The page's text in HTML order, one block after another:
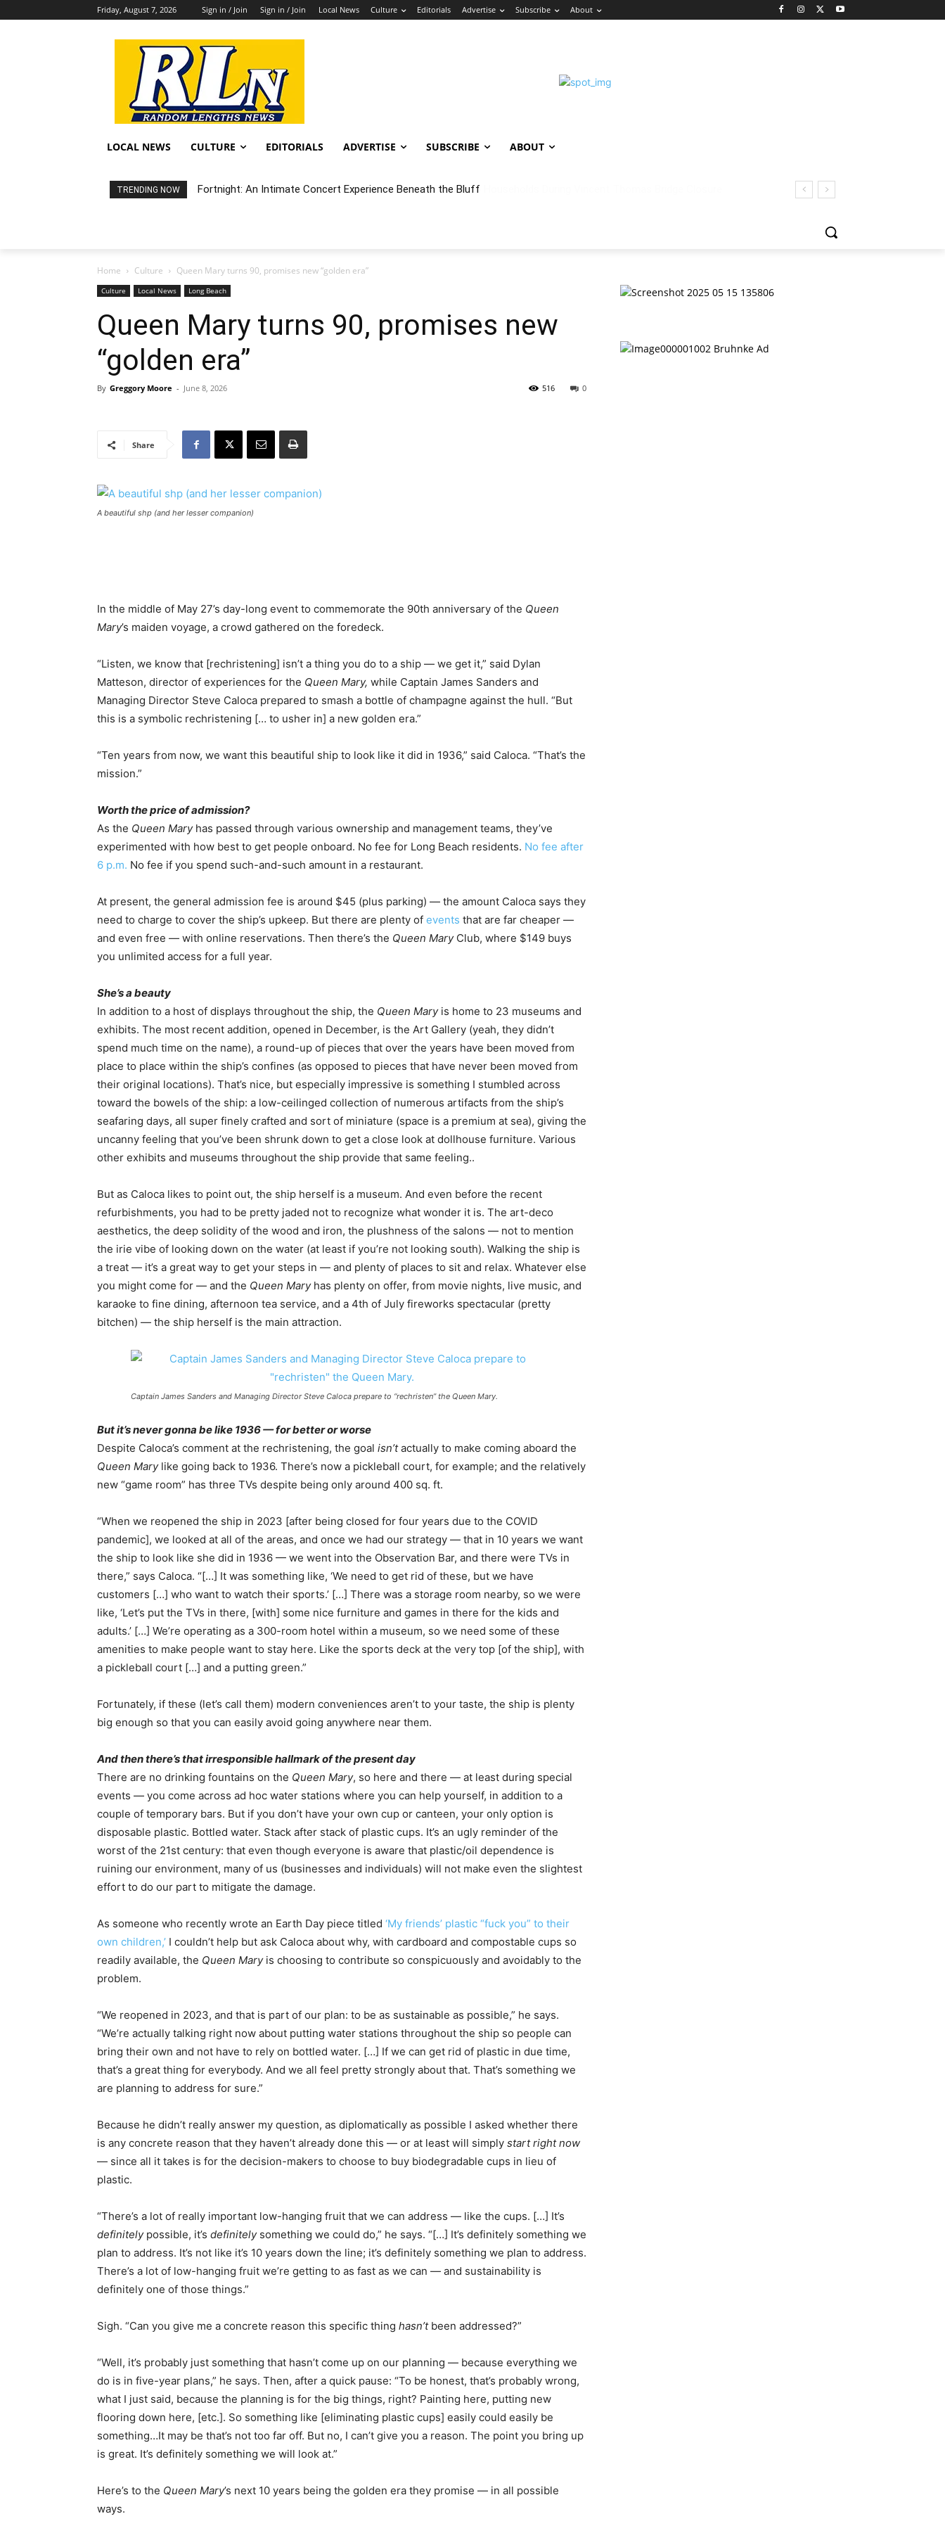
Friday, August 7, 2026 Sign in / Join Sign in / Join Local News Culture Editorials Advertise Subscribe About
LOCAL NEWS CULTURE EDITORIALS ADVERTISE SUBSCRIBE ABOUT
TRENDING NOW Fortnight: An Intimate Concert Experience Beneath the Bluff
Home Culture Queen Mary turns 90, promises new “golden era”
Culture Local News Long Beach
Queen Mary turns 90, promises new
“golden era”
By Greggory Moore - June 8, 2026 0
516
Share
A beautiful shp (and her lesser companion)
In the middle of May 27’s day-long event to commemorate the 90th anniversary of the Queen
Mary’s maiden voyage, a crowd gathered on the foredeck.
“Listen, we know that [rechristening] isn’t a thing you do to a ship — we get it,” said Dylan
Matteson, director of experiences for the Queen Mary, while Captain James Sanders and
Managing Director Steve Caloca prepared to smash a bottle of champagne against the hull. “But
this is a symbolic rechristening [… to usher in] a new golden era.”
“Ten years from now, we want this beautiful ship to look like it did in 1936,” said Caloca. “That’s the
mission.”
Worth the price of admission?
As the Queen Maryhas passed through various ownership and management teams, they’ve
experimented with how best to get people onboard. No fee for Long Beach residents. No fee after
6 p.m. No fee if you spend such-and-such amount in a restaurant.
At present, the general admission fee is around $45 (plus parking) — the amount Caloca says they
need to charge to cover the ship’s upkeep. But there are plenty of events that are far cheaper —
and even free — with online reservations. Then there’s the Queen MaryClub, where $149 buys
you unlimited access for a full year.
She’s a beauty
In addition to a host of displays throughout the ship, the Queen Maryis home to 23 museums and
exhibits. The most recent addition, opened in December, is the Art Gallery (yeah, they didn’t
spend much time on the name), a round-up of pieces that over the years have been moved from
place to place within the ship’s confines (as opposed to pieces that have never been moved from
their original locations). That’s nice, but especially impressive is something I stumbled across
toward the bowels of the ship: a low-ceilinged collection of numerous artifacts from the ship’s
seafaring days, all super finely crafted and sort of miniature (space is a premium at sea), giving the
uncanny feeling that you’ve been shrunk down to get a close look at dollhouse furniture. Various
other exhibits and museums throughout the ship provide that same feeling..
But as Caloca likes to point out, the ship herself is a museum. And even before the recent
refurbishments, you had to be pretty jaded not to recognize what wonder it is. The art-deco
aesthetics, the deep solidity of the wood and iron, the plushness of the salons — not to mention
the irie vibe of looking down on the water (at least if you’re not looking south). Walking the ship is
a treat — it’s a great way to get your steps in — and plenty of places to sit and relax. Whatever else
you might come for — and the Queen Maryhas plenty on offer, from movie nights, live music, and
karaoke to fine dining, afternoon tea service, and a 4th of July fireworks spectacular (pretty
bitchen) — the ship herself is the main attraction.
Captain James Sanders and Managing Director Steve Caloca prepare to “rechristen” the Queen Mary.
But it’s never gonna be like 1936 — for better or worse
Despite Caloca’s comment at the rechristening, the goal isn’tactually to make coming aboard the
Queen Marylike going back to 1936. There’s now a pickleball court, for example; and the relatively
new “game room” has three TVs despite being only around 400 sq. ft.
“When we reopened the ship in 2023 [after being closed for four years due to the COVID
pandemic], we looked at all of the areas, and once we had our strategy — that in 10 years we want
the ship to look like she did in 1936 — we went into the Observation Bar, and there were TVs in
there,” says Caloca. “[…] It was something like, ‘We need to get rid of these, but we have
customers […] who want to watch their sports.’ […] There was a storage room nearby, so we were
like, ‘Let’s put the TVs in there, [with] some nice furniture and games in there for the kids and
adults.’ […] We’re operating as a 300-room hotel within a museum, so we need some of these
amenities to make people want to stay here. Like the sports deck at the very top [of the ship], with
a pickleball court […] and a putting green.”
Fortunately, if these (let’s call them) modern conveniences aren’t to your taste, the ship is plenty
big enough so that you can easily avoid going anywhere near them.
And then there’s that irresponsible hallmark of the present day
There are no drinking fountains on the Queen Mary, so here and there — at least during special
events — you come across ad hoc water stations where you can help yourself, in addition to a
couple of temporary bars. But if you don’t have your own cup or canteen, your only option is
disposable plastic. Bottled water. Stack after stack of plastic cups. It’s an ugly reminder of the
worst of the 21st century: that even though everyone is aware that plastic/oil dependence is
ruining our environment, many of us (businesses and individuals) will not make even the slightest
effort to do our part to mitigate the damage.
As someone who recently wrote an Earth Day piece titled ‘My friends’ plastic “fuck you” to their
own children,’ I couldn’t help but ask Caloca about why, with cardboard and compostable cups so
readily available, the Queen Maryis choosing to contribute so conspicuously and avoidably to the
problem.
“We reopened in 2023, and that is part of our plan: to be as sustainable as possible,” he says.
“We’re actually talking right now about putting water stations throughout the ship so people can
bring their own and not have to rely on bottled water. […] If we can get rid of plastic in due time,
that’s a great thing for everybody. And we all feel pretty strongly about that. That’s something we
are planning to address for sure.”
Because he didn’t really answer my question, as diplomatically as possible I asked whether there
is any concrete reason that they haven’t already done this — or at least will simply start right now
— since all it takes is for the decision-makers to choose to buy biodegradable cups in lieu of
plastic.
“There’s a lot of really important low-hanging fruit that we can address — like the cups. […] It’s
definitelypossible, it’s definitelysomething we could do,” he says. “[…] It’s definitely something we
plan to address. It’s not like it’s 10 years down the line; it’s definitely something we plan to address.
There’s a lot of low-hanging fruit we’re getting to as fast as we can — and sustainability is
definitely one of those things.”
Sigh. “Can you give me a concrete reason this specific thing hasn’tbeen addressed?”
“Well, it’s probably just something that hasn’t come up on our planning — because everything we
do is in five-year plans,” he says. Then, after a quick pause: “To be honest, that’s probably wrong,
what I just said, because the planning is for the big things, right? Painting here, putting new
flooring down here, [etc.]. So something like [eliminating plastic cups] easily could easily be
something…It may be that’s not too far off. But no, I can’t give you a reason. The point you bring up
is great. It’s definitely something we will look at.”
Here’s to the Queen Mary’s next 10 years being the golden era they promise — in all possible
ways.